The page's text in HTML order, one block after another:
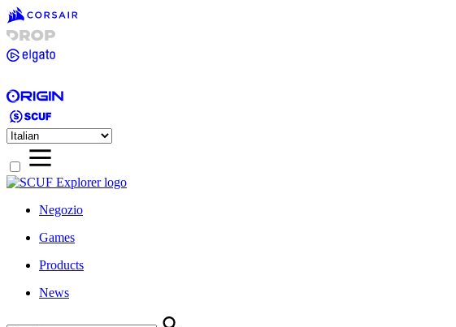
Negozio
Games
Products
News